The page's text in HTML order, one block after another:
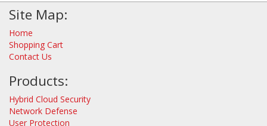
Site Map:
Home
Shopping Cart
Contact Us
Products:
Hybrid Cloud Security
Network Defense
User Protection